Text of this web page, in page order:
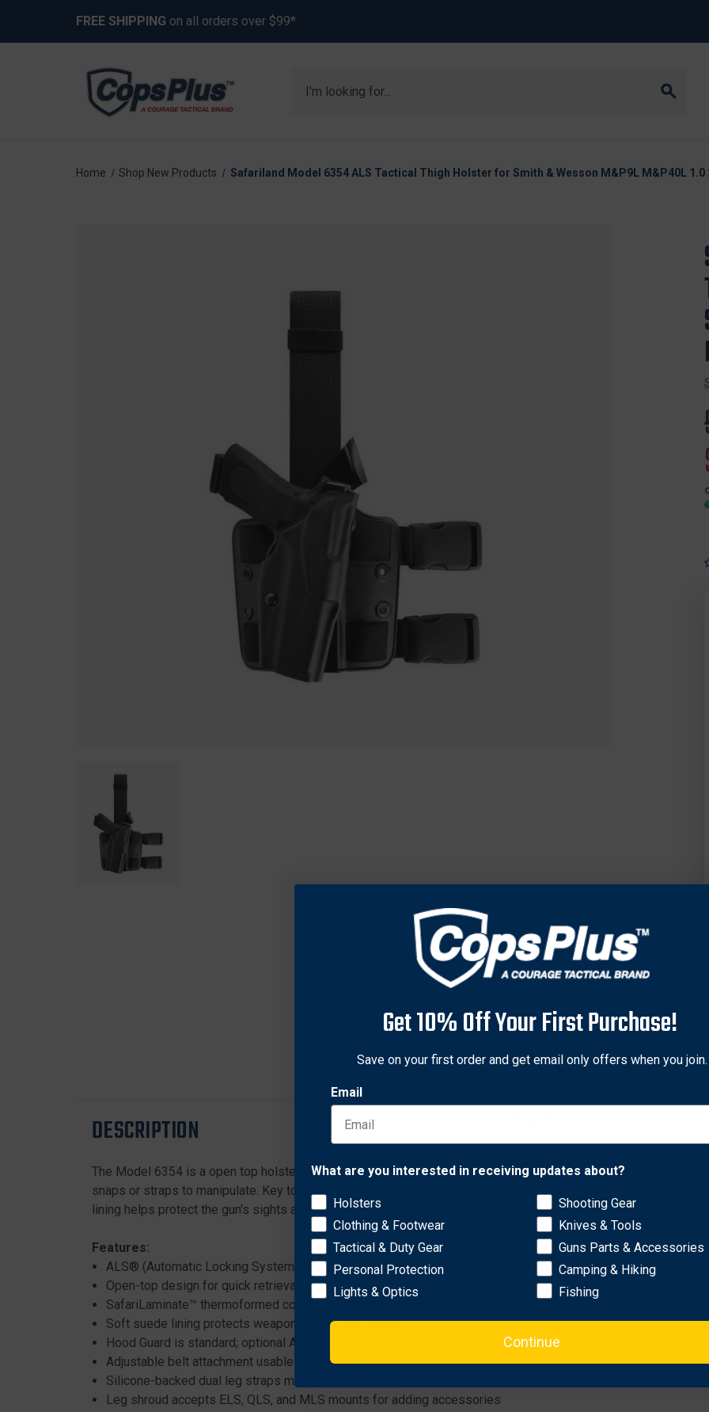
FREE SHIPPING on all orders over $99*
Home Shop New Products Safariland Model 6354 ALS Tactical Thigh Holster for Smith & Wesson M&P9L M&P40L 1.0
DESCRIPTION
The Model 6354 is a open top holster features the Automatic Locking System (ALS®), an internal locking
snaps or straps to manipulate. Key to comfort and stability are the double leg strap and leg shroud. The leg
lining helps protect the gun's sights and finish.
Features:
ALS® (Automatic Locking System) secures weapon once holstered; simple straight-up draw once release is
Open-top design for quick retrieval of weapon
SafariLaminate™ thermoformed construction is highly durable
Soft suede lining protects weapon’s finish and sights
Hood Guard is standard; optional ALS Guard available
Adjustable belt attachment usable with all belt sizes
Silicone-backed dual leg straps minimize movement
Leg shroud accepts ELS, QLS, and MLS mounts for adding accessories
Network Error
OK
Get 10% Off Your First Purchase!
Save on your first order and get email only offers when you join.
Email
What are you interested in receiving updates about?
Holsters
Clothing & Footwear
Tactical & Duty Gear
Personal Protection
Lights & Optics
Shooting Gear
Knives & Tools
Guns Parts & Accessories
Camping & Hiking
Fishing
Continue